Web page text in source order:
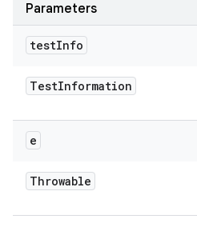
Parameters
testInfo
TestInformation
e
Throwable